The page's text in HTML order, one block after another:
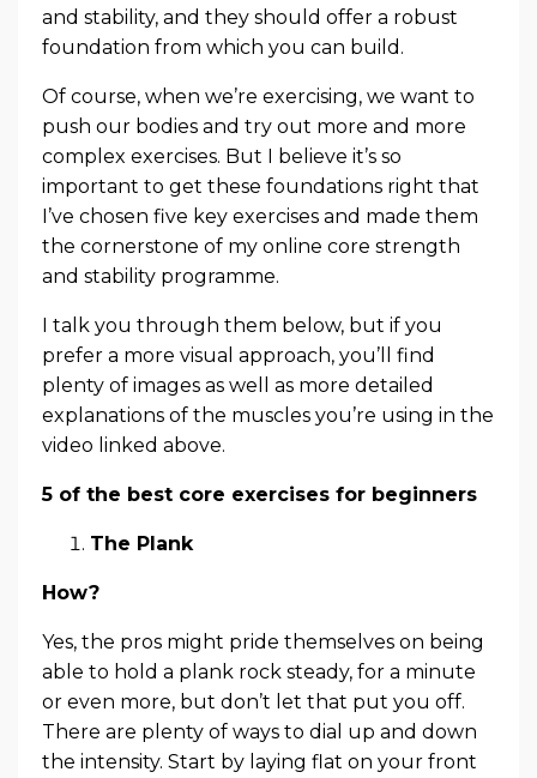
and stability, and they should offer a robust
foundation from which you can build.
Of course, when we’re exercising, we want to
push our bodies and try out more and more
complex exercises. But I believe it’s so
important to get these foundations right that
I’ve chosen five key exercises and made them
the cornerstone of my online core strength
and stability programme.
I talk you through them below, but if you
prefer a more visual approach, you’ll find
plenty of images as well as more detailed
explanations of the muscles you’re using in the
video linked above.
5 of the best core exercises for beginners
The Plank
How?
Yes, the pros might pride themselves on being
able to hold a plank rock steady, for a minute
or even more, but don’t let that put you off.
There are plenty of ways to dial up and down
the intensity. Start by laying flat on your front